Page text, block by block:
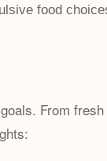
food
From